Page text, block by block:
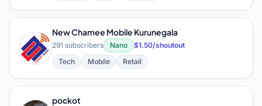
N
New Chamee Mobile Kurunegala
291 subscribers Nano
$1.50/shoutout
Tech
Mobile Retail
pockot